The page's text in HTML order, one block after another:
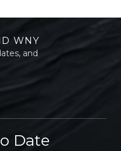
WNY
and
Date